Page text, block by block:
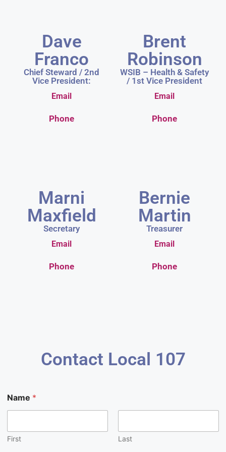
Brent
Robinson
WSIB – Health & Safety
/ 1st Vice President
Email
Phone
Dave
Franco
Chief Steward / 2nd
Vice President:
Email
Phone
Marni
Maxfield
Secretary
Email
Phone
Bernie
Martin
Treasurer
Email
Phone
Contact Local 107
m
a
l
M
Name *
First Last